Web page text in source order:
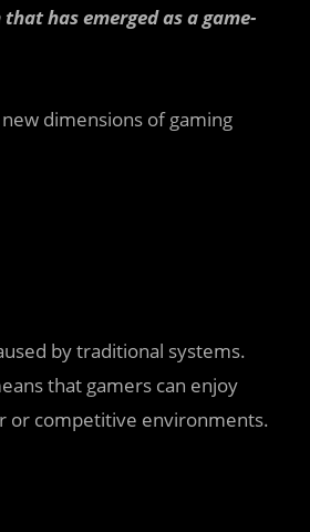
has emerged as a game-
dimensions of gaming
by traditional systems.
that gamers can enjoy
or competitive environments.